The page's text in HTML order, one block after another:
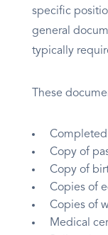
specific
general
typically
These
Copy of
Copy of
Copies of
Copies of
Medical